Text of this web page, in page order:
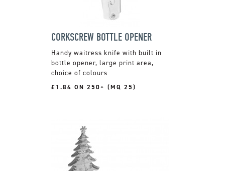
CORKSCREW BOTTLE OPENER
Handy waitress knife with built in
bottle opener, large print area,
choice of colours
£1.84 ON 250+ (MQ 25)